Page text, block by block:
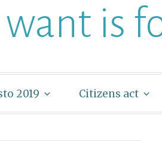
is
2019 Citizens act